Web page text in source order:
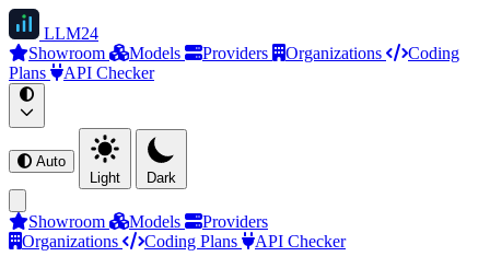
LLM24
Showroom
Models Providers Organizations
Coding
Plans
API Checker
Auto
Light
Dark
Showroom Models
Providers
Organizations
Coding Plans
API Checker